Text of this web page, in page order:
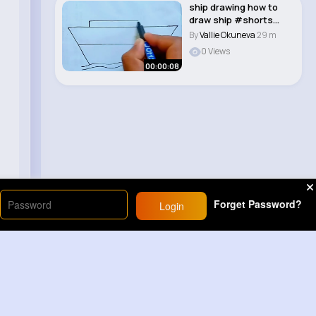
00:00:08
ship drawing how to
draw ship #shorts
#viral #easy #s..
ByVallie Okuneva29 m
0 Views
Login Forget Password?